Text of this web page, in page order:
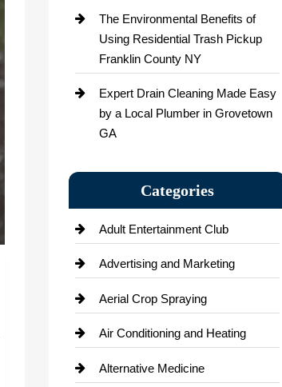
The Environmental Benefits of
Using Residential Trash Pickup
Franklin County NY
Expert Drain Cleaning Made Easy
by a Local Plumber in Grovetown
GA
Categories
Adult Entertainment Club
Advertising and Marketing
Aerial Crop Spraying
Air Conditioning and Heating
Alternative Medicine